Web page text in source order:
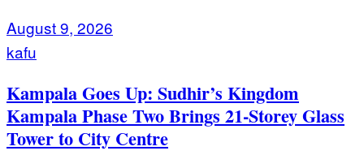
August 9, 2026
kafu
Kampala Goes Up: Sudhir’s Kingdom
Kampala Phase Two Brings 21-Storey Glass
Tower to City Centre